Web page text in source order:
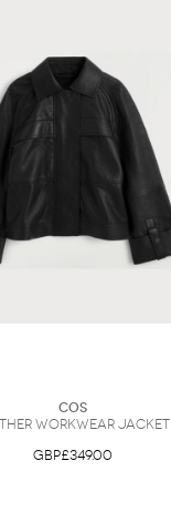
COS
Workwear Jacket
GBP£349.00